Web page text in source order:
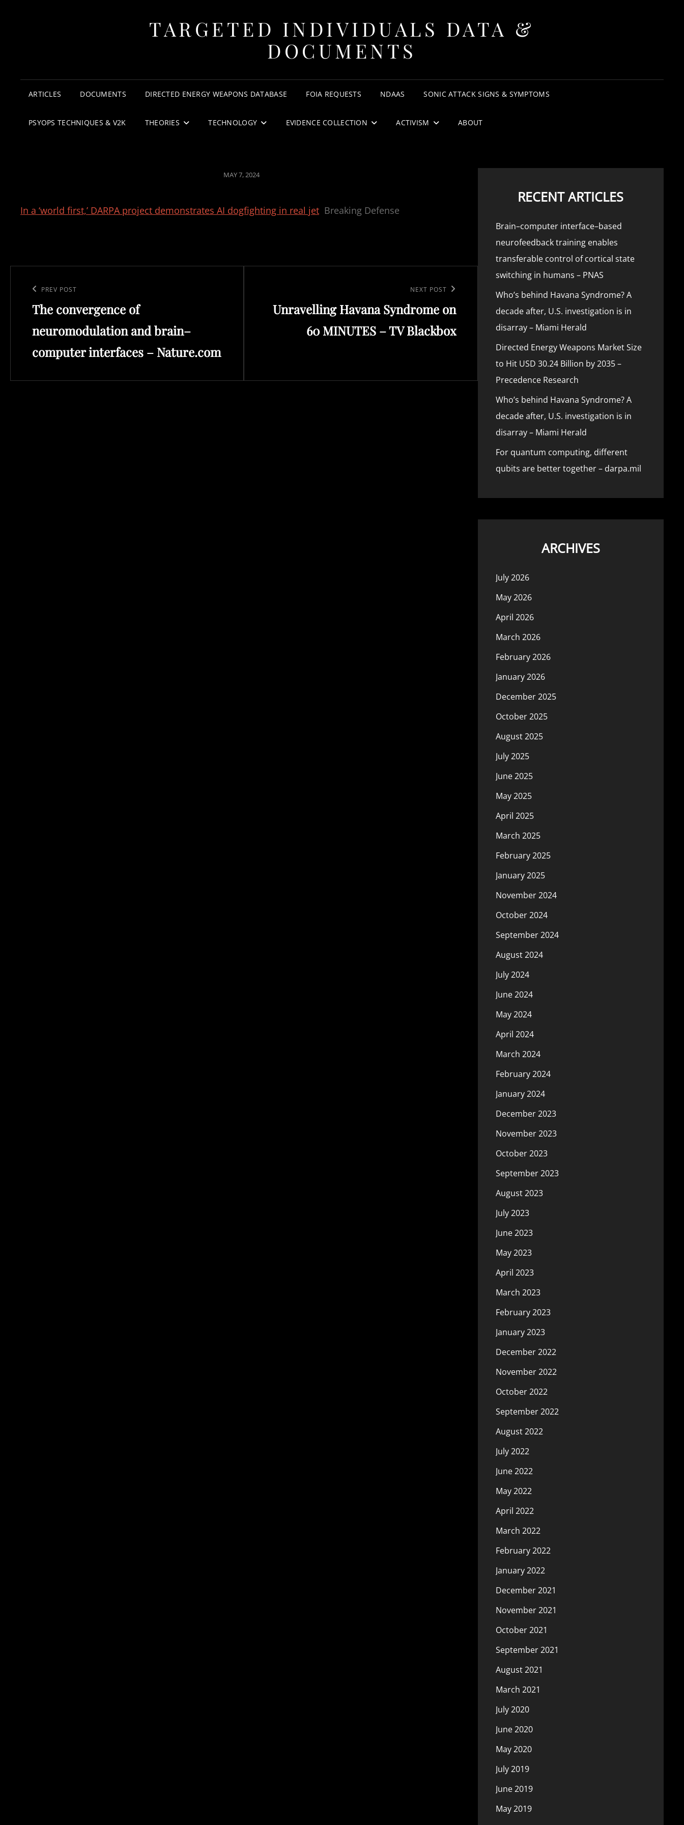
TARGETED INDIVIDUALS DATA &
DOCUMENTS
ARTICLES DOCUMENTS DIRECTED ENERGY WEAPONS DATABASE FOIA REQUESTS NDAAS SONIC ATTACK SIGNS & SYMPTOMS
PSYOPS TECHNIQUES & V2K THEORIES TECHNOLOGY EVIDENCE COLLECTION ACTIVISM ABOUT
POSTED
MAY 7, 2024
In a ‘world first,’ DARPA project demonstrates AI dogfighting in real jet Breaking Defense
navigation
Previous
Post
PREV POST
The convergence of
neuromodulation and brain–
computer interfaces – Nature.com
Post
NEXT POST
Unravelling Havana Syndrome on
60 MINUTES – TV Blackbox
RECENT ARTICLES
Brain–computer interface–based
neurofeedback training enables
transferable control of cortical state
switching in humans – PNAS
Who’s behind Havana Syndrome? A
decade after, U.S. investigation is in
disarray – Miami Herald
Directed Energy Weapons Market Size
to Hit USD 30.24 Billion by 2035 –
Precedence Research
Who’s behind Havana Syndrome? A
decade after, U.S. investigation is in
disarray – Miami Herald
For quantum computing, different
qubits are better together – darpa.mil
ARCHIVES
July 2026
May 2026
April 2026
March 2026
February 2026
January 2026
December 2025
October 2025
August 2025
July 2025
June 2025
May 2025
April 2025
March 2025
February 2025
January 2025
November 2024
October 2024
September 2024
August 2024
July 2024
June 2024
May 2024
April 2024
March 2024
February 2024
January 2024
December 2023
November 2023
October 2023
September 2023
August 2023
July 2023
June 2023
May 2023
April 2023
March 2023
February 2023
January 2023
December 2022
November 2022
October 2022
September 2022
August 2022
July 2022
June 2022
May 2022
April 2022
March 2022
February 2022
January 2022
December 2021
November 2021
October 2021
September 2021
August 2021
March 2021
July 2020
June 2020
May 2020
July 2019
June 2019
May 2019